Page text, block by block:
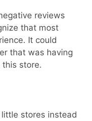
reviews
that most
It could
that was having
store.
stores instead